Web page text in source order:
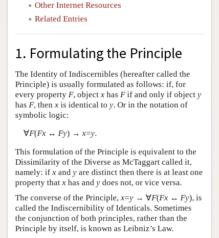
Other Internet Resources
Related Entries
1. Formulating the Principle
The Identity of Indiscernibles (hereafter called the
Principle) is usually formulated as follows: if, for
every property F, object x has Fif and only if object y
has F, then x is identical to y. Or in the notation of
symbolic logic:
∀F(Fx↔ Fy) → x=y.
This formulation of the Principle is equivalent to the
Dissimilarity of the Diverse as McTaggart called it,
namely: if x and y are distinct then there is at least one
property that x has and y does not, or vice versa.
The converse of the Principle, x=y → ∀F(Fx ↔ Fy), is
called the Indiscernibility of Identicals. Sometimes
the conjunction of both principles, rather than the
Principle by itself, is known as Leibniz’s Law.